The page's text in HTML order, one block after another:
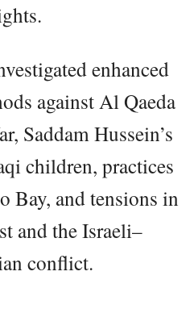
enhanced
against Al Qaeda
Saddam Hussein’s
children, practices
Bay, and tensions in
and the Israeli–
conflict.